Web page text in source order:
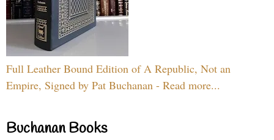
Full Leather Bound Edition of A Republic, Not an
Empire, Signed by Pat Buchanan - Read more...
Buchanan Books